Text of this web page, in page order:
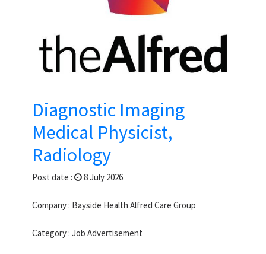
Diagnostic Imaging
Medical Physicist,
Radiology
Post date : 8 July 2026
Company : Bayside Health Alfred Care Group
Category : Job Advertisement